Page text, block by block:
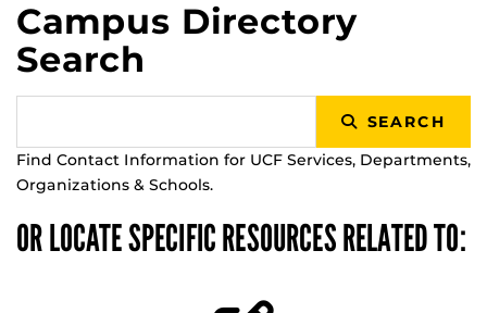
Campus Directory
Search
SEARCH
Find Contact Information for UCF Services, Departments,
Organizations & Schools.
OR LOCATE SPECIFIC RESOURCES RELATED TO: